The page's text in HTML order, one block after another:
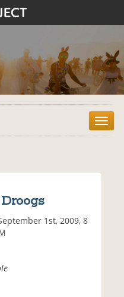
T
o
1st, 2009, 8